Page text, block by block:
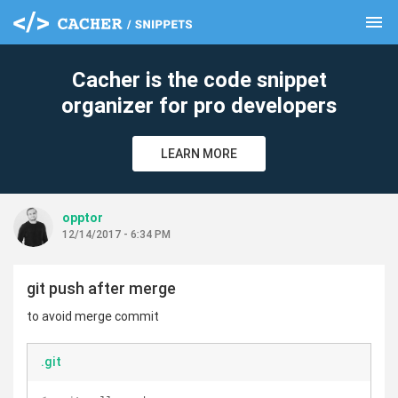
menu
Cacher is the code snippet
organizer for pro developers
LEARN MORE
opptor
12/14/2017 - 6:34 PM
git push after merge
to avoid merge commit
.git
clear